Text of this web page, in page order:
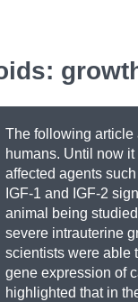
The following article
humans. Until now
affected agents
IGF-1 and IGF-2
animal being
severe intrauterine
scientists were able
gene expression of
highlighted that in